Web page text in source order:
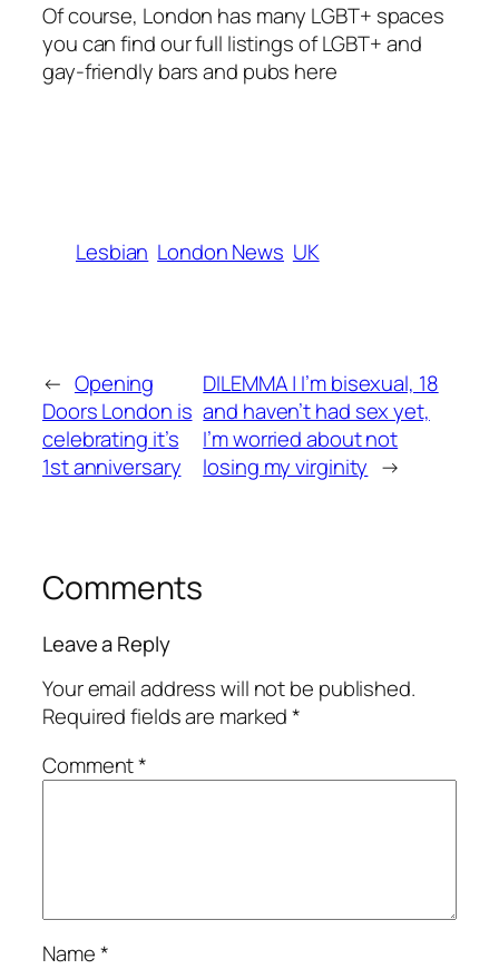
Of course, London has many LGBT+ spaces
you can find our full listings of LGBT+ and
gay-friendly bars and pubs here
Lesbian London News UK
← Opening
Doors London is
celebrating it’s
1st anniversary
DILEMMA | I’m bisexual, 18
and haven’t had sex yet,
I’m worried about not
losing my virginity →
Comments
Leave a Reply
Your email address will not be published.
Required fields are marked*
Comment*
Name*